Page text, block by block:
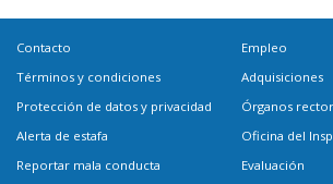
Contacto
Términos y condiciones
Protección de datos y privacidad
Alerta de estafa
Reportar mala conducta
Empleo
Adquisiciones
Órganos
Oficina del
Evaluación